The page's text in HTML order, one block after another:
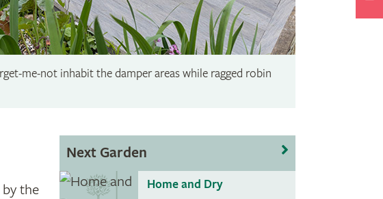
me-not inhabit the damper areas while ragged robin
the
Next Garden
Home and Dry